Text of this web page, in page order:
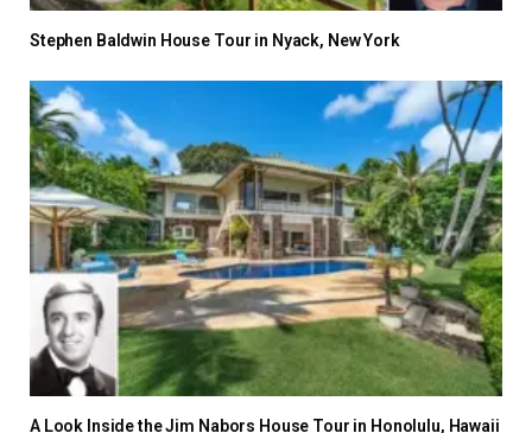
Stephen Baldwin House Tour in Nyack, New York
A Look Inside the Jim Nabors House Tour in Honolulu, Hawaii